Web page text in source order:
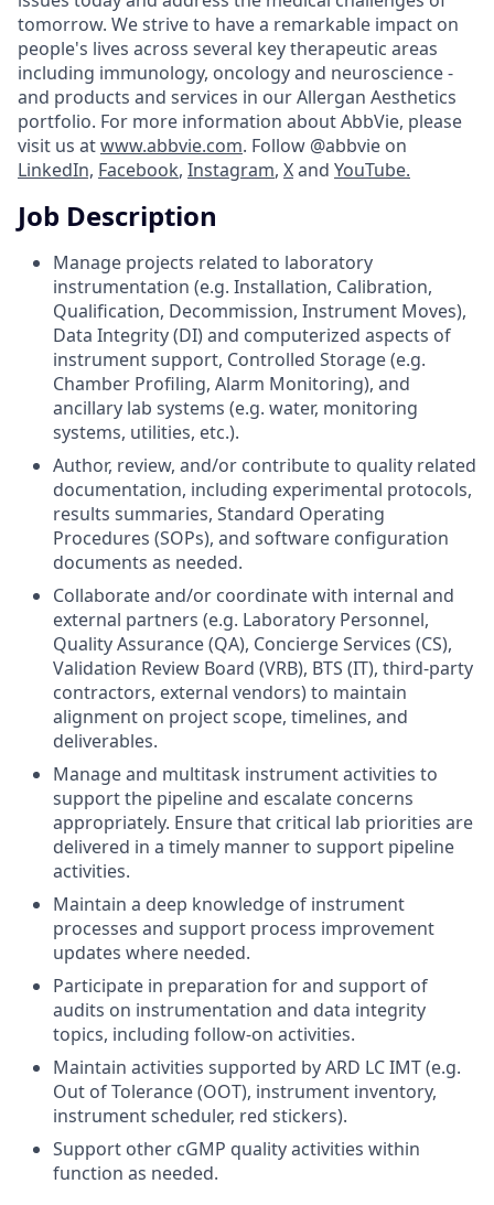
tomorrow. We strive to have a remarkable impact on
people's lives across several key therapeutic areas
including immunology, oncology and neuroscience -
and products and services in our Allergan Aesthetics
portfolio. For more information about AbbVie, please
visit us atwww.abbvie.com. Follow @abbvie on
LinkedIn, Facebook, Instagram, Xand YouTube.
Job Description
Manage projects related to laboratory
instrumentation (e.g. Installation, Calibration,
Qualification, Decommission, Instrument Moves),
Data Integrity (DI) and computerized aspects of
instrument support, Controlled Storage (e.g.
Chamber Profiling, Alarm Monitoring), and
ancillary lab systems (e.g. water, monitoring
systems, utilities, etc.).
Author, review, and/or contribute to quality related
documentation, including experimental protocols,
results summaries, Standard Operating
Procedures (SOPs), and software configuration
documents as needed.
Collaborate and/or coordinate with internal and
external partners (e.g. Laboratory Personnel,
Quality Assurance (QA), Concierge Services (CS),
Validation Review Board (VRB), BTS (IT), third-party
contractors, external vendors) to maintain
alignment on project scope, timelines, and
deliverables.
Manage and multitask instrument activities to
support the pipeline and escalate concerns
appropriately. Ensure that critical lab priorities are
delivered in a timely manner to support pipeline
activities.
Maintain a deep knowledge of instrument
processes and support process improvement
updates where needed.
Participate in preparation for and support of
audits on instrumentation and data integrity
topics, including follow-on activities.
Maintain activities supported by ARD LC IMT (e.g.
Out of Tolerance (OOT), instrument inventory,
instrument scheduler, red stickers).
Support other cGMP quality activities within
function as needed.